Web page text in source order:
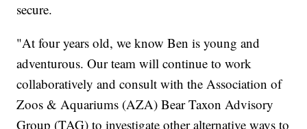
secure.
"At four years old, we know Ben is young and
adventurous. Our team will continue to work
collaboratively and consult with the Association of
Zoos & Aquariums (AZA) Bear Taxon Advisory
Group (TAG) to investigate other alternative ways to